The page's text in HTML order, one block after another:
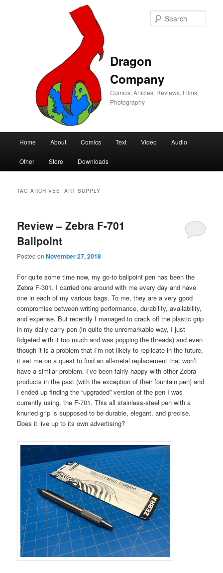
Dragon
Company
Comics, Articles, Reviews, Films,
Photography
Skip
to
Skip
to
Home About Comics Text Video Audio
Other Store Downloads
TAG ARCHIVES:ART SUPPLY
Review – Zebra F-701
Ballpoint
Posted onNovember 27, 2018
For quite some time now, my go-to ballpoint pen has been the
Zebra F-301. I carried one around with me every day and have
one in each of my various bags. To me, they are a very good
compromise between writing performance, durability, availability,
and expense. But recently I managed to crack off the plastic grip
in my daily carry pen (in quite the unremarkable way, I just
fidgeted with it too much and was popping the threads) and even
though it is a problem that I’m not likely to replicate in the future,
it set me on a quest to find an all-metal replacement that won’t
have a similar problem. I’ve been fairly happy with other Zebra
products in the past (with the exception of their fountain pen) and
I ended up finding the “upgraded” version of the pen I was
currently using, the F-701. This all stainless-steel pen with a
knurled grip is supposed to be durable, elegant, and precise.
Does it live up to its own advertising?